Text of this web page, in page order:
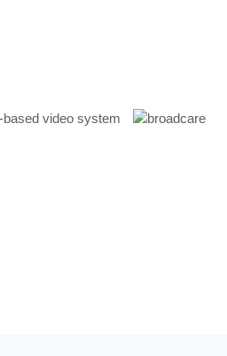
based video system